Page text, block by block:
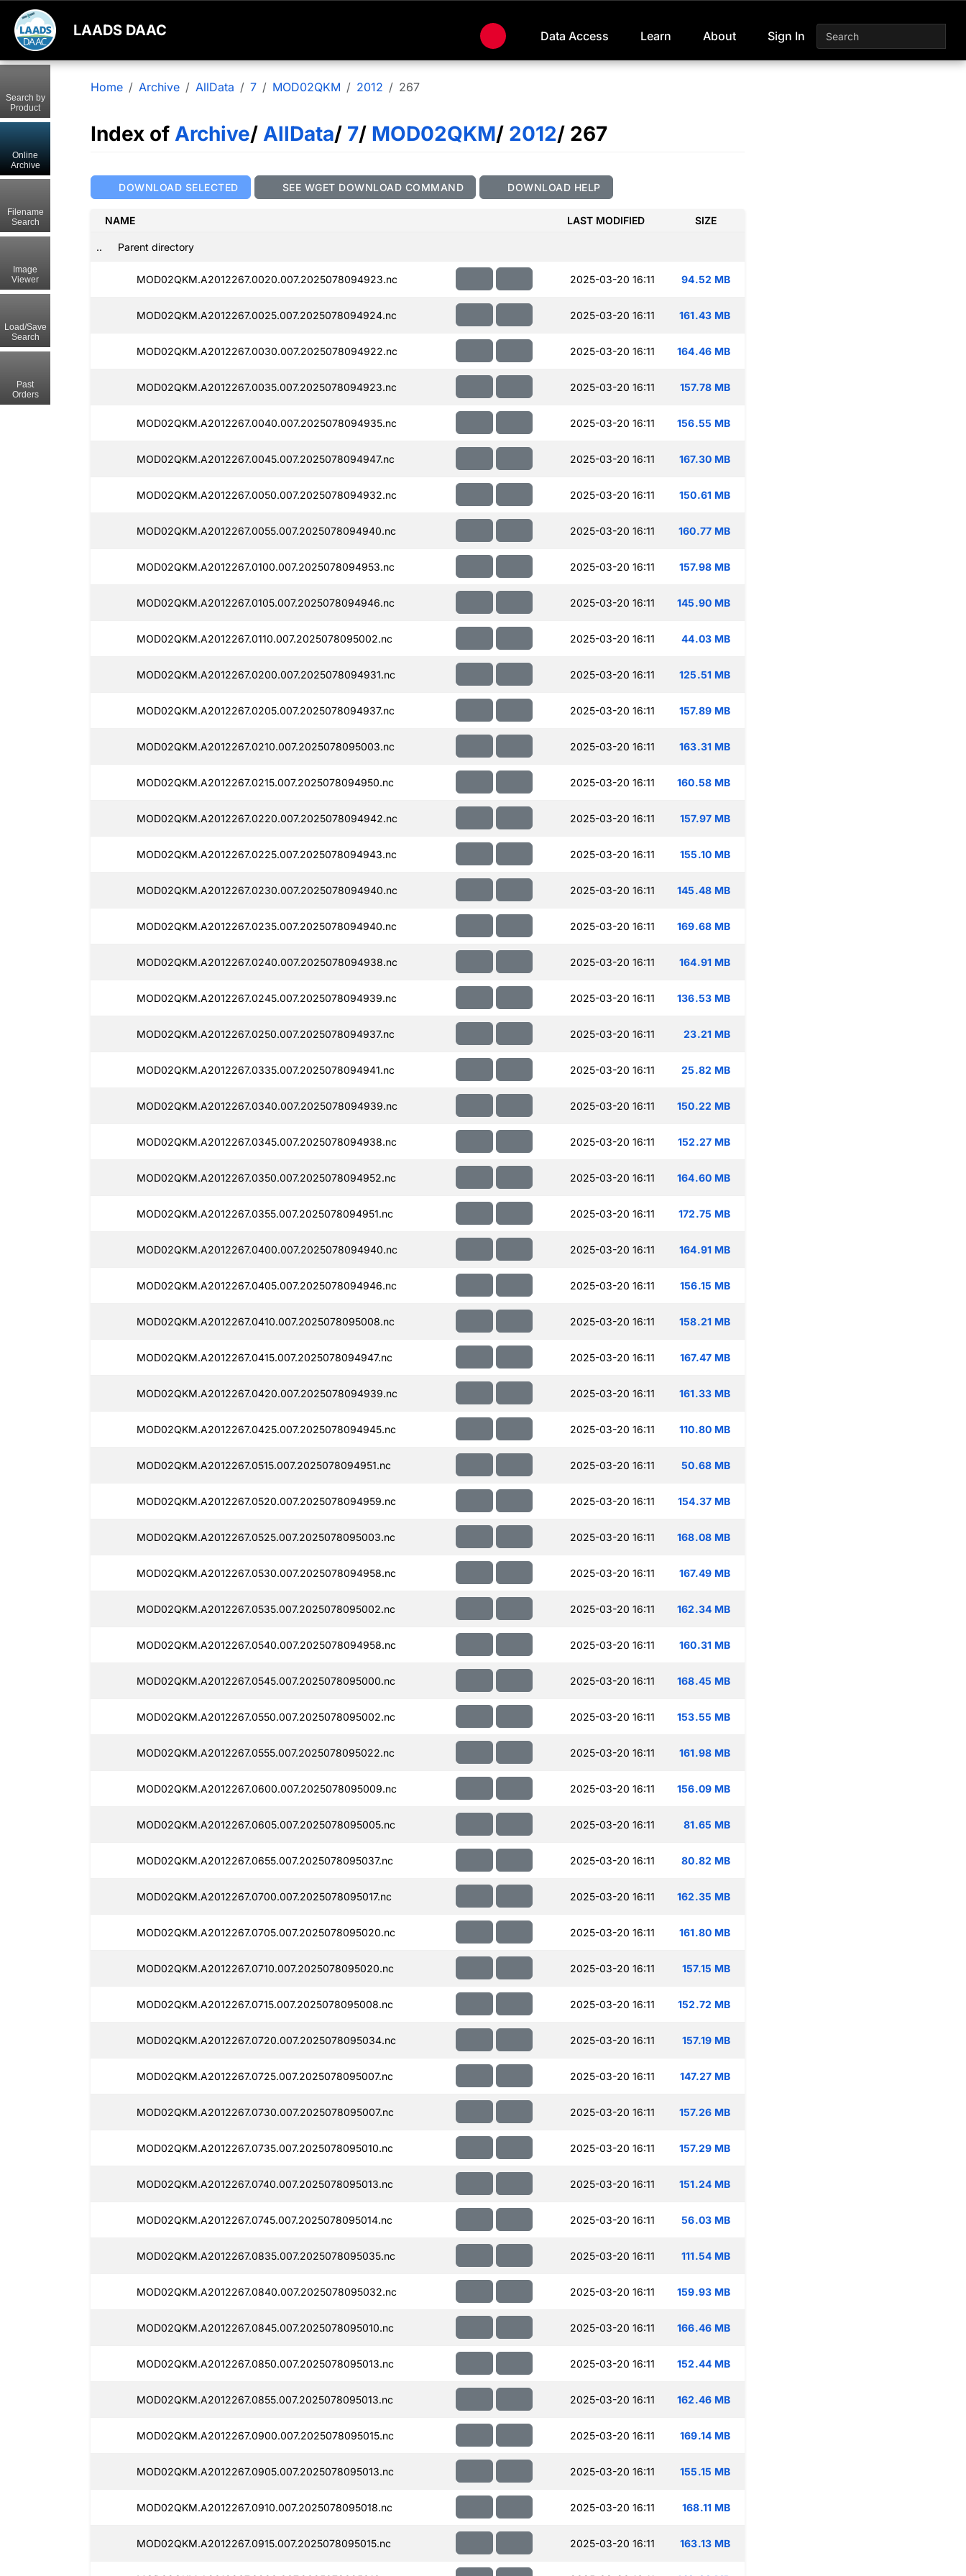
LAADS DAAC Data Access Learn About Sign In
Home Archive AllData 7 MOD02QKM 2012 267
Index of Archive/ AllData/ 7/ MOD02QKM/ 2012/ 267
DOWNLOAD SELECTED SEE WGET DOWNLOAD COMMAND DOWNLOAD HELP
NAME LAST MODIFIED SIZE
.. Parent directory
MOD02QKM.A2012267.0020.007.2025078094923.nc 2025-03-20 16:11 94.52 MB
MOD02QKM.A2012267.0025.007.2025078094924.nc 2025-03-20 16:11 161.43 MB
MOD02QKM.A2012267.0030.007.2025078094922.nc 2025-03-20 16:11 164.46 MB
MOD02QKM.A2012267.0035.007.2025078094923.nc 2025-03-20 16:11 157.78 MB
MOD02QKM.A2012267.0040.007.2025078094935.nc 2025-03-20 16:11 156.55 MB
MOD02QKM.A2012267.0045.007.2025078094947.nc 2025-03-20 16:11 167.30 MB
MOD02QKM.A2012267.0050.007.2025078094932.nc 2025-03-20 16:11 150.61 MB
MOD02QKM.A2012267.0055.007.2025078094940.nc 2025-03-20 16:11 160.77 MB
MOD02QKM.A2012267.0100.007.2025078094953.nc 2025-03-20 16:11 157.98 MB
MOD02QKM.A2012267.0105.007.2025078094946.nc 2025-03-20 16:11 145.90 MB
MOD02QKM.A2012267.0110.007.2025078095002.nc 2025-03-20 16:11 44.03 MB
MOD02QKM.A2012267.0200.007.2025078094931.nc 2025-03-20 16:11 125.51 MB
MOD02QKM.A2012267.0205.007.2025078094937.nc 2025-03-20 16:11 157.89 MB
MOD02QKM.A2012267.0210.007.2025078095003.nc 2025-03-20 16:11 163.31 MB
MOD02QKM.A2012267.0215.007.2025078094950.nc 2025-03-20 16:11 160.58 MB
MOD02QKM.A2012267.0220.007.2025078094942.nc 2025-03-20 16:11 157.97 MB
MOD02QKM.A2012267.0225.007.2025078094943.nc 2025-03-20 16:11 155.10 MB
MOD02QKM.A2012267.0230.007.2025078094940.nc 2025-03-20 16:11 145.48 MB
MOD02QKM.A2012267.0235.007.2025078094940.nc 2025-03-20 16:11 169.68 MB
MOD02QKM.A2012267.0240.007.2025078094938.nc 2025-03-20 16:11 164.91 MB
MOD02QKM.A2012267.0245.007.2025078094939.nc 2025-03-20 16:11 136.53 MB
MOD02QKM.A2012267.0250.007.2025078094937.nc 2025-03-20 16:11 23.21 MB
MOD02QKM.A2012267.0335.007.2025078094941.nc 2025-03-20 16:11 25.82 MB
MOD02QKM.A2012267.0340.007.2025078094939.nc 2025-03-20 16:11 150.22 MB
MOD02QKM.A2012267.0345.007.2025078094938.nc 2025-03-20 16:11 152.27 MB
MOD02QKM.A2012267.0350.007.2025078094952.nc 2025-03-20 16:11 164.60 MB
MOD02QKM.A2012267.0355.007.2025078094951.nc 2025-03-20 16:11 172.75 MB
MOD02QKM.A2012267.0400.007.2025078094940.nc 2025-03-20 16:11 164.91 MB
MOD02QKM.A2012267.0405.007.2025078094946.nc 2025-03-20 16:11 156.15 MB
MOD02QKM.A2012267.0410.007.2025078095008.nc 2025-03-20 16:11 158.21 MB
MOD02QKM.A2012267.0415.007.2025078094947.nc 2025-03-20 16:11 167.47 MB
MOD02QKM.A2012267.0420.007.2025078094939.nc 2025-03-20 16:11 161.33 MB
MOD02QKM.A2012267.0425.007.2025078094945.nc 2025-03-20 16:11 110.80 MB
MOD02QKM.A2012267.0515.007.2025078094951.nc 2025-03-20 16:11 50.68 MB
MOD02QKM.A2012267.0520.007.2025078094959.nc 2025-03-20 16:11 154.37 MB
MOD02QKM.A2012267.0525.007.2025078095003.nc 2025-03-20 16:11 168.08 MB
MOD02QKM.A2012267.0530.007.2025078094958.nc 2025-03-20 16:11 167.49 MB
MOD02QKM.A2012267.0535.007.2025078095002.nc 2025-03-20 16:11 162.34 MB
MOD02QKM.A2012267.0540.007.2025078094958.nc 2025-03-20 16:11 160.31 MB
MOD02QKM.A2012267.0545.007.2025078095000.nc 2025-03-20 16:11 168.45 MB
MOD02QKM.A2012267.0550.007.2025078095002.nc 2025-03-20 16:11 153.55 MB
MOD02QKM.A2012267.0555.007.2025078095022.nc 2025-03-20 16:11 161.98 MB
MOD02QKM.A2012267.0600.007.2025078095009.nc 2025-03-20 16:11 156.09 MB
MOD02QKM.A2012267.0605.007.2025078095005.nc 2025-03-20 16:11 81.65 MB
MOD02QKM.A2012267.0655.007.2025078095037.nc 2025-03-20 16:11 80.82 MB
MOD02QKM.A2012267.0700.007.2025078095017.nc 2025-03-20 16:11 162.35 MB
MOD02QKM.A2012267.0705.007.2025078095020.nc 2025-03-20 16:11 161.80 MB
MOD02QKM.A2012267.0710.007.2025078095020.nc 2025-03-20 16:11 157.15 MB
MOD02QKM.A2012267.0715.007.2025078095008.nc 2025-03-20 16:11 152.72 MB
MOD02QKM.A2012267.0720.007.2025078095034.nc 2025-03-20 16:11 157.19 MB
MOD02QKM.A2012267.0725.007.2025078095007.nc 2025-03-20 16:11 147.27 MB
MOD02QKM.A2012267.0730.007.2025078095007.nc 2025-03-20 16:11 157.26 MB
MOD02QKM.A2012267.0735.007.2025078095010.nc 2025-03-20 16:11 157.29 MB
MOD02QKM.A2012267.0740.007.2025078095013.nc 2025-03-20 16:11 151.24 MB
MOD02QKM.A2012267.0745.007.2025078095014.nc 2025-03-20 16:11 56.03 MB
MOD02QKM.A2012267.0835.007.2025078095035.nc 2025-03-20 16:11 111.54 MB
MOD02QKM.A2012267.0840.007.2025078095032.nc 2025-03-20 16:11 159.93 MB
MOD02QKM.A2012267.0845.007.2025078095010.nc 2025-03-20 16:11 166.46 MB
MOD02QKM.A2012267.0850.007.2025078095013.nc 2025-03-20 16:11 152.44 MB
MOD02QKM.A2012267.0855.007.2025078095013.nc 2025-03-20 16:11 162.46 MB
MOD02QKM.A2012267.0900.007.2025078095015.nc 2025-03-20 16:11 169.14 MB
MOD02QKM.A2012267.0905.007.2025078095013.nc 2025-03-20 16:11 155.15 MB
MOD02QKM.A2012267.0910.007.2025078095018.nc 2025-03-20 16:11 168.11 MB
MOD02QKM.A2012267.0915.007.2025078095015.nc 2025-03-20 16:11 163.13 MB
Search by
Product
Online
Archive
Filename
Search
Image
Viewer
Load/Save
Search
Past
Orders